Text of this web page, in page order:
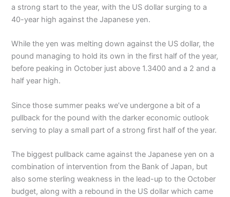
a strong start to the year, with the US dollar surging to a
40-year high against the Japanese yen.
While the yen was melting down against the US dollar, the
pound managing to hold its own in the first half of the year,
before peaking in October just above 1.3400 and a 2 and a
half year high.
Since those summer peaks we’ve undergone a bit of a
pullback for the pound with the darker economic outlook
serving to play a small part of a strong first half of the year.
The biggest pullback came against the Japanese yen on a
combination of intervention from the Bank of Japan, but
also some sterling weakness in the lead-up to the October
budget, along with a rebound in the US dollar which came